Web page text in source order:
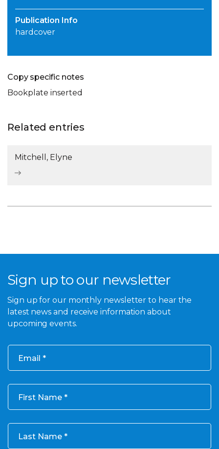
Publication Info
hardcover
Copy specific notes
Bookplate inserted
Related entries
Mitchell, Elyne
Sign up to our newsletter
Sign up for our monthly newsletter to hear the
latest news and receive information about
upcoming events.
Email
First Name
Last Name